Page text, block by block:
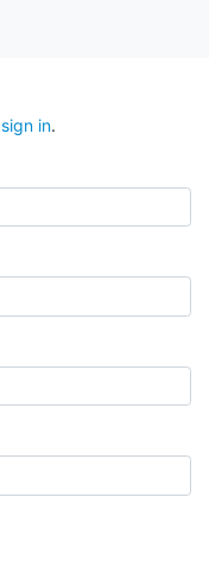
sign in.